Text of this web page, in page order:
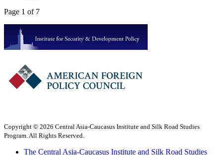
Page 1 of 7
Copyright © 2026 Central Asia-Caucasus Institute and Silk Road Studies
Program. All Rights Reserved.
The Central Asia-Caucasus Institute and Silk Road Studies